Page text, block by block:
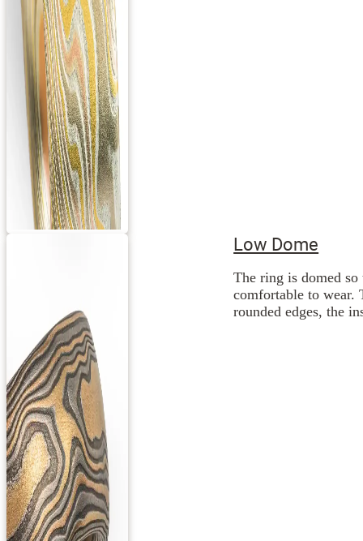
Low Dome
The ring is domed so
comfortable to wear.
rounded edges, the